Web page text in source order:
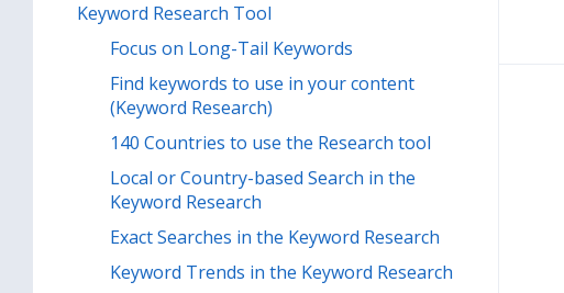
Keyword Research Tool
Focus on Long-Tail Keywords
Find keywords to use in your content
(Keyword Research)
140 Countries to use the Research tool
Local or Country-based Search in the
Keyword Research
Exact Searches in the Keyword Research
Keyword Trends in the Keyword Research